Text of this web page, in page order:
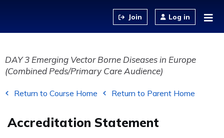
Log in
DAY 3 Emerging Vector Borne Diseases in Europe
(Combined Peds/Primary Care Audience)
Return to Course Home Return to Parent Home
Accreditation Statement